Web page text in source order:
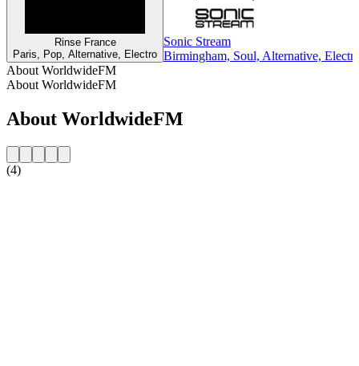
Rinse France
Paris, Pop, Alternative, Electro
Sonic Stream
Birmingham, Soul, Alternative,
About WorldwideFM
About WorldwideFM
About WorldwideFM
(4)